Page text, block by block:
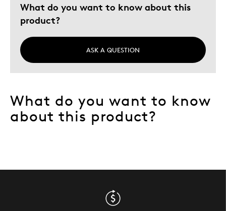
What do you want to know about this
product?
ASK A QUESTION
What do you want to know
about this product?